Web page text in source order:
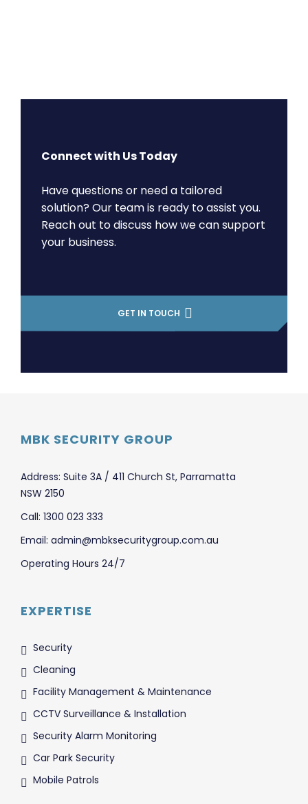
Connect with Us Today
Have questions or need a tailored
solution? Our team is ready to assist you.
Reach out to discuss how we can support
your business.
GET IN TOUCH
MBK SECURITY GROUP
Address: Suite 3A / 411 Church St, Parramatta
NSW 2150
Call: 1300 023 333
Email: admin@mbksecuritygroup.com.au
Operating Hours 24/7
EXPERTISE
Security
Cleaning
Facility Management & Maintenance
CCTV Surveillance & Installation
Security Alarm Monitoring
Car Park Security
Mobile Patrols